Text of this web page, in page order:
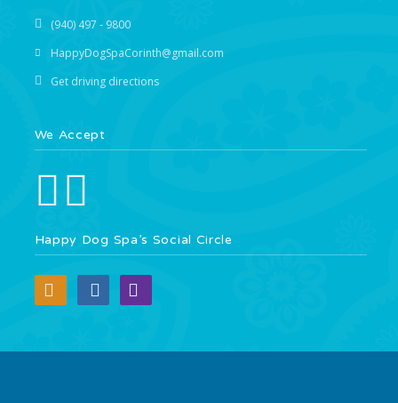
(940) 497 - 9800
HappyDogSpaCorinth@gmail.com
Get driving directions
We Accept
Happy Dog Spa’s Social Circle